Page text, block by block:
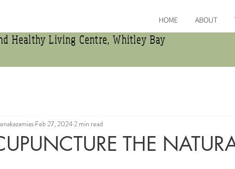
Healthy Living Centre, Whitley Bay
HOME ABOUT
THE
enakazamias Feb 27, 2024 2 min read